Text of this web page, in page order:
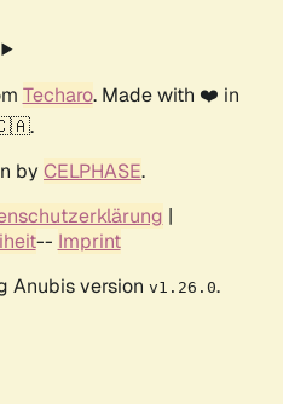
Techaro. Made with ❤️ in
by CELPHASE.
|
-- Imprint
Anubis version v1.26.0.